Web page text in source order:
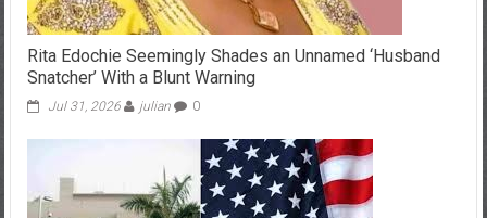
Rita Edochie Seemingly Shades an Unnamed ‘Husband
Snatcher’ With a Blunt Warning
Jul 31, 2026 julian 0